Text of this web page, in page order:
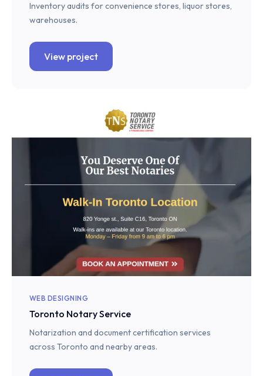
Inventory audits for convenience stores, liquor stores,
warehouses.
View project
WEB DESIGNING
Toronto Notary Service
Notarization and document certification services
across Toronto and nearby areas.